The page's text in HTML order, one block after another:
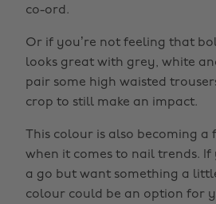
co-ord.
Or if you’re not feeling that
looks great with grey, white
pair some high waisted
crop to still make an impact.
This colour is also becoming
when it comes to nail trends.
a go but want something a
colour could be an option for